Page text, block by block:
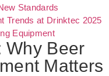
Standards
Trends at Drinktec 2025
Equipment
Why Beer
Matters